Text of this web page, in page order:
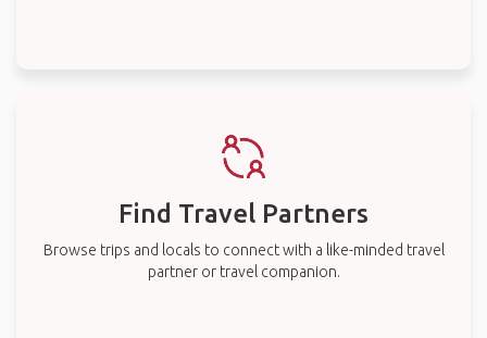
Find Travel Partners
Browse trips and locals to connect with a like-minded travel
partner or travel companion.